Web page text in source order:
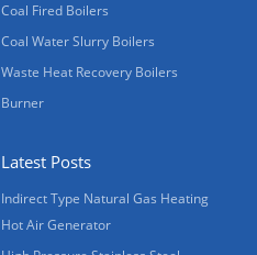
Coal Fired Boilers
Coal Water Slurry Boilers
Waste Heat Recovery Boilers
Burner
Latest Posts
Indirect Type Natural Gas Heating
Hot Air Generator